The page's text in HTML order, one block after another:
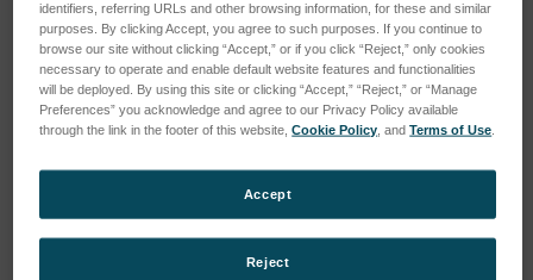
SKU: 75060005
SKU: 75260155
Log in for pricing
identifiers, referring URLs and other browsing information, for these and similar
purposes. By clicking Accept, you agree to such purposes. If you continue to
browse our site without clicking “Accept,” or if you click “Reject,” only cookies
necessary to operate and enable default website features and functionalities
will be deployed. By using this site or clicking “Accept,” “Reject,” or “Manage
Preferences” you acknowledge and agree to our Privacy Policy available
through the link in the footer of this website,Cookie Policy , andTerms of Use
Reject
Accept